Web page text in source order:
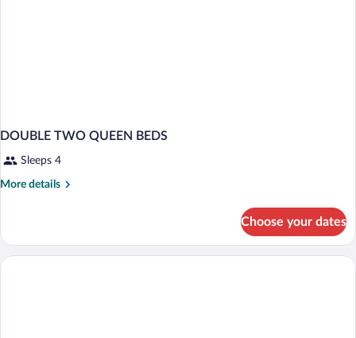
DOUBLE TWO QUEEN BEDS
Sleeps 4
More details
More
TWO
QUEEN
Choose your dates